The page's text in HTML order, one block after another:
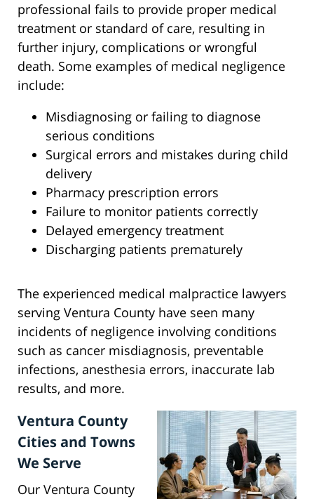
professional fails to provide proper medical
treatment or standard of care, resulting in
further injury, complications or wrongful
death. Some examples of medical negligence
include:
Misdiagnosing or failing to diagnose
serious conditions
Surgical errors and mistakes during child
delivery
Pharmacy prescription errors
Failure to monitor patients correctly
Delayed emergency treatment
Discharging patients prematurely
The experienced medical malpractice lawyers
serving Ventura County have seen many
incidents of negligence involving conditions
such as cancer misdiagnosis, preventable
infections, anesthesia errors, inaccurate lab
results, and more.
Ventura County
Cities and Towns
We Serve
Our Ventura County